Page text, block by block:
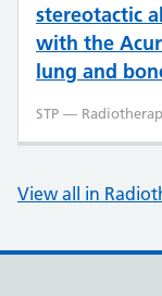
stereotactic
with the
lung and
STP —
View all in